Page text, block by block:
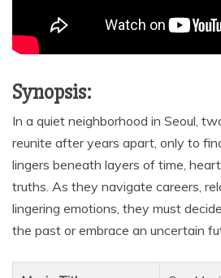
Synopsis:
In a quiet neighborhood in Seoul,
reunite after years apart, only to
lingers beneath layers of time,
truths. As they navigate careers,
lingering emotions, they must
the past or embrace an uncertain